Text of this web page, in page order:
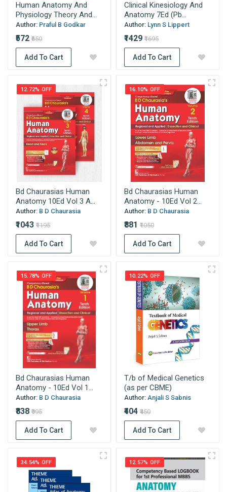
Human Anatomy And
Physiology Theory And...
Author: Praful B Godkar
₹572 ₹650
Add To Cart
Clinical Kinesiology And
Anatomy 7Ed (Pb...
Author: Lynn S Lippert
₹1429 ₹1695
Add To Cart
12.72% OFF
Bd Chaurasias Human
Anatomy 10Ed Vol 3 A...
Author: B D Chaurasia
₹1043 ₹1195
Add To Cart
16.10% OFF
Bd Chaurasias Human
Anatomy - 10Ed Vol 2...
Author: B D Chaurasia
₹881 ₹1050
Add To Cart
15.78% OFF
Bd Chaurasias Human
Anatomy - 10Ed Vol 1...
Author: B D Chaurasia
₹838 ₹995
Add To Cart
10.22% OFF
T/b of Medical Genetics
(as per CBME)
Author: Anjali S Sabnis
₹404 ₹450
Add To Cart
34.54% OFF 12.57% OFF